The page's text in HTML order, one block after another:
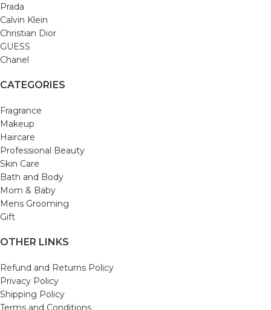
Prada
Calvin Klein
Christian Dior
GUESS
Chanel
CATEGORIES
Fragrance
Makeup
Haircare
Professional Beauty
Skin Care
Bath and Body
Mom & Baby
Mens Grooming
Gift
OTHER LINKS
Refund and Returns Policy
Privacy Policy
Shipping Policy
Terms and Conditions